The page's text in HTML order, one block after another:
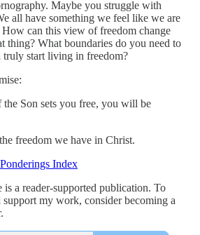
Maybe you struggle with
all have something we feel like we are
can this view of freedom change
thing? What boundaries do you need to
truly start living in freedom?
the Son sets you free, you will be
freedom we have in Christ.
Index
a reader-supported publication. To
support my work, consider becoming a